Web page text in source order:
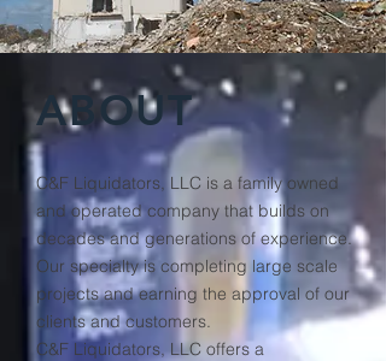
ABOUT
C&F Liquidators, LLC is a family owned
and operated company that builds on
decades and generations of experience.
Our specialty is completing large scale
projects and earning the approval of our
clients and customers.
C&F Liquidators, LLC offers a